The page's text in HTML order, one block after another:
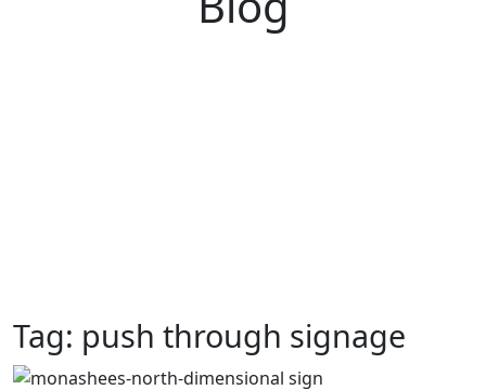
Tag: push through signage